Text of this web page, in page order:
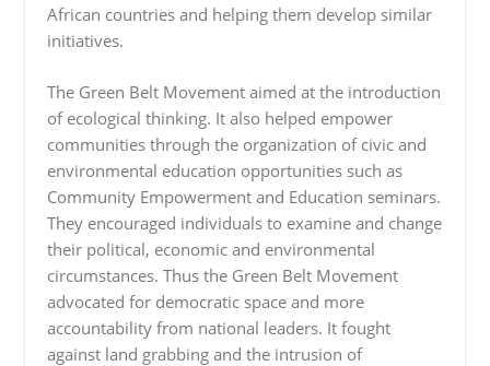
African countries and helping them develop similar
initiatives.
The Green Belt Movement aimed at the introduction
of ecological thinking. It also helped empower
communities through the organization of civic and
environmental education opportunities such as
Community Empowerment and Education seminars.
They encouraged individuals to examine and change
their political, economic and environmental
circumstances. Thus the Green Belt Movement
advocated for democratic space and more
accountability from national leaders. It fought
against land grabbing and the intrusion of